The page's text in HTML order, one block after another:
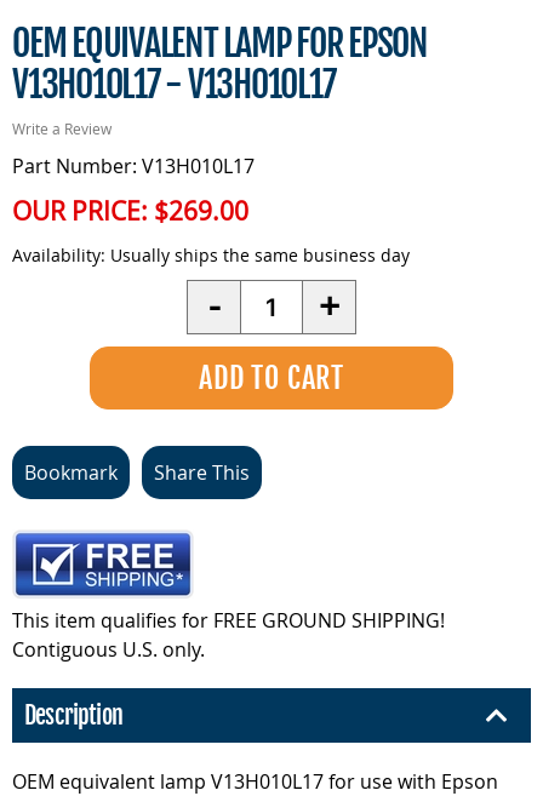
OEM EQUIVALENT LAMP FOR EPSON
V13H010L17 - V13H010L17
Write a Review
Part Number: V13H010L17
OUR PRICE: $269.00
Availability: Usually ships the same business day
- Quantity +
Bookmark Share This
This item qualifies for FREE GROUND SHIPPING!
Contiguous U.S. only.
Description
OEM equivalent lamp V13H010L17 for use with Epson